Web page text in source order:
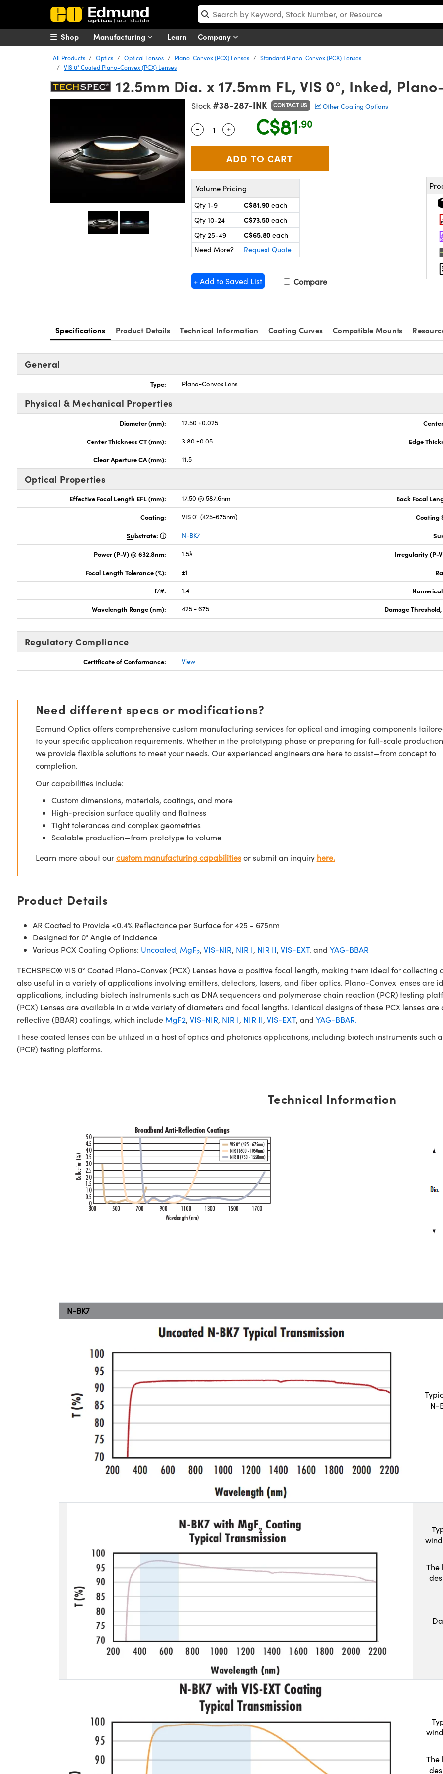
Manufacturing Learn Company
Shop
All Products Optics Optical Lenses Plano-Convex (PCX) Lenses
Standard Plano-Convex (PCX) Lenses
VIS 0° Coated Plano-Convex (PCX) Lenses
12.5mm Dia. x 17.5mm FL, VIS 0°, Inked,
Stock #38-287-INK CONTACT US Other Coating Options
Quantity Selector
- Use the plus and minus buttons to adjust the quantity.
+ C$81.90
Volume Pricing
Qty 1-9 C$81.90 each
Qty 10-24
C$73.50 each
Qty 25-49
C$65.80 each
Need More?
Request Quote
+ Add to Saved List Compare
Specifications Product Details Technical Information Coating Curves Compatible Mounts
General
Type: Plano-Convex Lens
Physical & Mechanical Properties
Diameter (mm): 12.50 ±0.025
Center Thickness CT (mm): 3.80 ±0.05 Edge
Clear Aperture CA (mm): 11.5
Optical Properties
Effective Focal Length EFL (mm): 17.50 @ 587.6nm Back Focal
Coating: VIS 0° (425-675nm) Coating
Substrate: N-BK7
Power (P-V) @ 632.8nm: 1.5λ Irregularity (P-
Focal Length Tolerance (%): ±1
f/#: 1.4
Wavelength Range (nm): 425 - 675 Damage
Regulatory Compliance
Certificate of Conformance: View
Need different specs or modifications?
Edmund Optics offers comprehensive custom manufacturing services for optical and imaging components
to your specific application requirements. Whether in the prototyping phase or preparing for full-scale
we provide flexible solutions to meet your needs. Our experienced engineers are here to assist—from concept to
completion.
Our capabilities include:
Custom dimensions, materials, coatings, and more
High-precision surface quality and flatness
Tight tolerances and complex geometries
Scalable production—from prototype to volume
Learn more about ourcustom manufacturing capabilitiesor submit an inquiry here.
Product Details
AR Coated to Provide <0.4% Reflectance per Surface for 425 - 675nm
Designed for 0° Angle of Incidence
Various PCX Coating Options: Uncoated, MgF2, VIS-NIR, NIR I, NIR II, VIS-EXT, and YAG-BBAR
TECHSPEC® VIS 0° Coated Plano-Convex (PCX) Lenses have a positive focal length, making them ideal for
also useful in a variety of applications involving emitters, detectors, lasers, and fiber optics. Plano-Convex lenses are
applications, including biotech instruments such as DNA sequencers and polymerase chain reaction (PCR) testing
(PCX) Lenses are available in a wide variety of diameters and focal lengths. Identical designs of these PCX lenses
reflective (BBAR) coatings, which includeMgF2, VIS-NIR, NIR I, NIR II, VIS-EXT, and YAG-BBAR.
These coated lenses can be utilized in a host of optics and photonics applications, including biotech instruments such
(PCR) testing platforms.
Technical Information
N-BK7
N-
The
The